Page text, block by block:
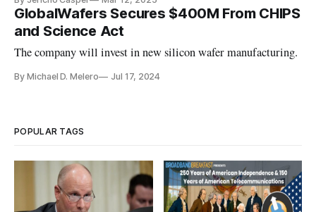
GlobalWafers Secures $400M From CHIPS
and Science Act
The company will invest in new silicon wafer manufacturing.
By Michael D. Melero Jul 17, 2024
POPULAR TAGS